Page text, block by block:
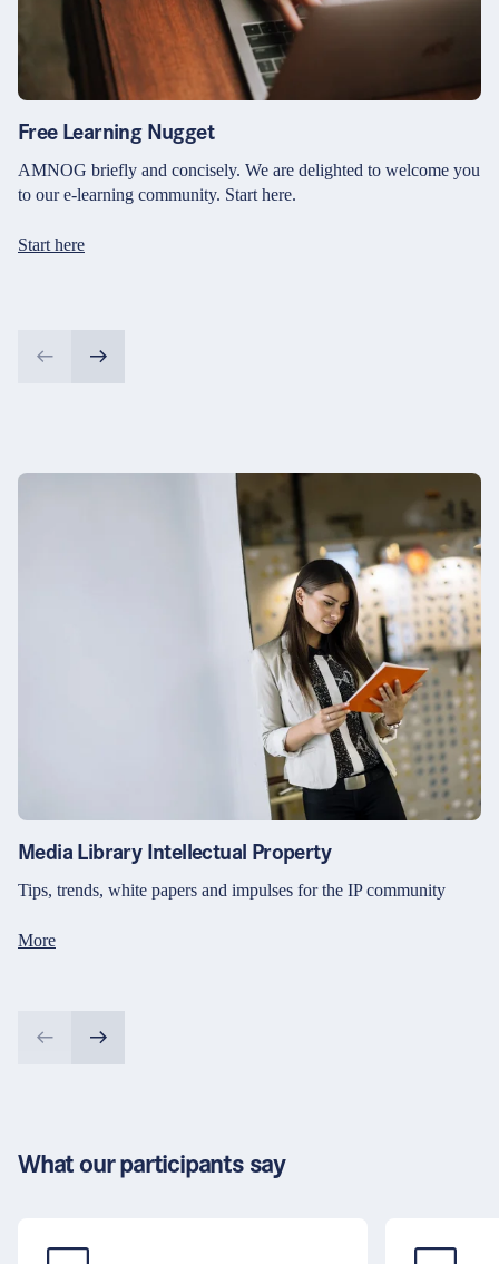
Free Learning Nugget
AMNOG briefly and concisely. We are delighted to welcome you
to our e-learning community. Start here.
Start here
Media Library Intellectual Property
Tips, trends, white papers and impulses for the IP community
More
What our participants say